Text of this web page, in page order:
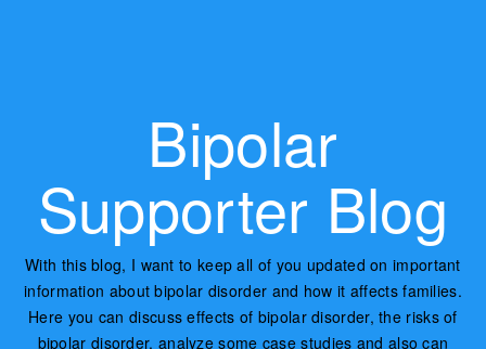
Bipolar
Supporter Blog
With this blog, I want to keep all of you updated on important
information about bipolar disorder and how it affects families.
Here you can discuss effects of bipolar disorder, the risks of
bipolar disorder, analyze some case studies and also can